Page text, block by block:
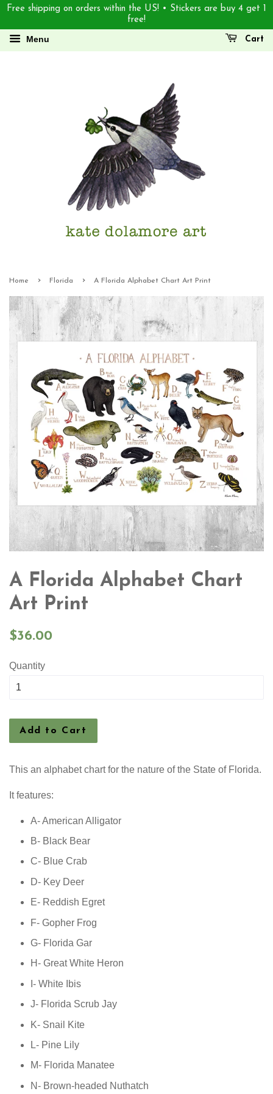
Free shipping on orders within the US! • Stickers are buy 4 get 1
free!
Menu Cart
Home › Florida › A Florida Alphabet Chart Art Print
A Florida Alphabet Chart
Art Print
Regular
$36.00
Quantity
Add to Cart
This an alphabet chart for the nature of the State of Florida.
It features:
A- American Alligator
B- Black Bear
C- Blue Crab
D- Key Deer
E- Reddish Egret
F- Gopher Frog
G- Florida Gar
H- Great White Heron
I- White Ibis
J- Florida Scrub Jay
K- Snail Kite
L- Pine Lily
M- Florida Manatee
N- Brown-headed Nuthatch